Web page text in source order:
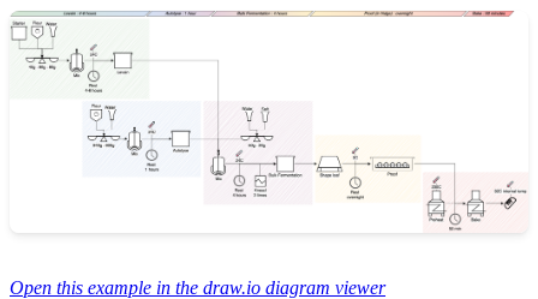
Open this example in the draw.io diagram viewer